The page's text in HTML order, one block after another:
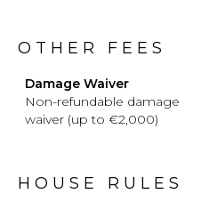
OTHER FEES
Damage Waiver
Non-refundable damage
waiver (up to €2,000)
HOUSE RULES